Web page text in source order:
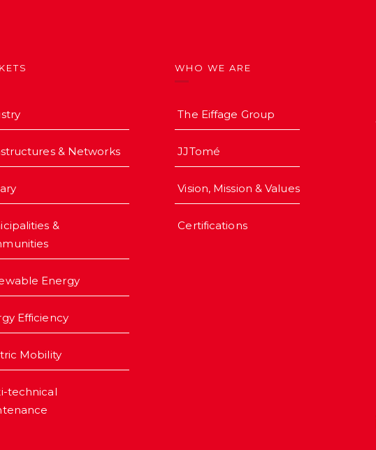
& Networks
&
Energy
Efficiency
Mobility
technical
WHO WE ARE
The Eiffage Group
JJTomé
Vision, Mission & Values
Certifications